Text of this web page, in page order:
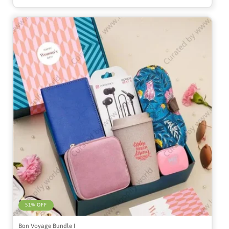
51% OFF
Bon Voyage Bundle I